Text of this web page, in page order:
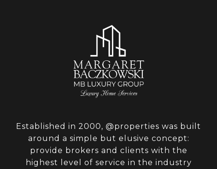
Established in 2000, @properties was built
around a simple but elusive concept:
provide brokers and clients with the
highest level of service in the industry